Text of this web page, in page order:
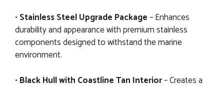
• Stainless Steel Upgrade Package– Enhances
durability and appearance with premium stainless
components designed to withstand the marine
environment.
• Black Hull with Coastline Tan Interior– Creates a